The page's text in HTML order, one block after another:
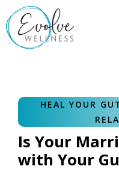
to
content
HEAL YOUR
Is Your
with Your